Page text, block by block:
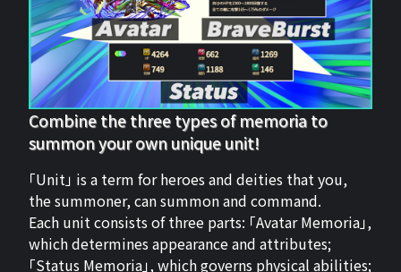
Combine the three types of memoria to
summon your own unique unit!
「Unit」 is a term for heroes and deities that you,
the summoner, can summon and command.
Each unit consists of three parts: 「Avatar Memoria」,
which determines appearance and attributes;
「Status Memoria」, which governs physical abilities;